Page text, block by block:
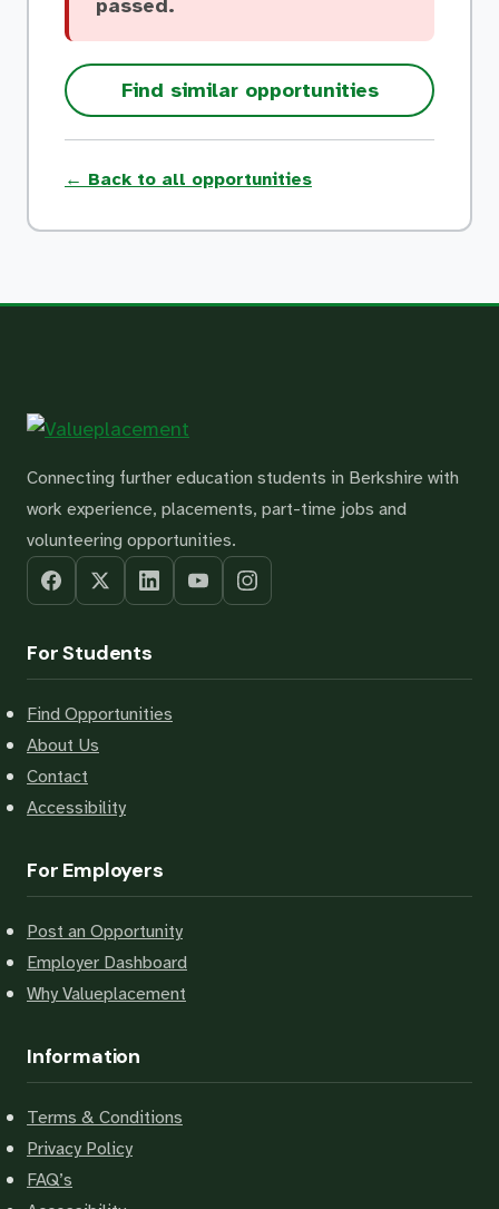
passed.
Find similar opportunities
← Back to all opportunities
Connecting further education students in Berkshire with
work experience, placements, part-time jobs and
volunteering opportunities.
For Students
Find Opportunities
About Us
Contact
Accessibility
For Employers
Post an Opportunity
Employer Dashboard
Why Valueplacement
Information
Terms & Conditions
Privacy Policy
FAQ’s